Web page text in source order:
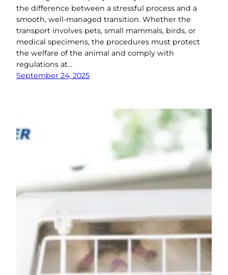
the difference between a stressful process and a
smooth, well-managed transition. Whether the
transport involves pets, small mammals, birds, or
medical specimens, the procedures must protect
the welfare of the animal and comply with
regulations at…
September 24, 2025